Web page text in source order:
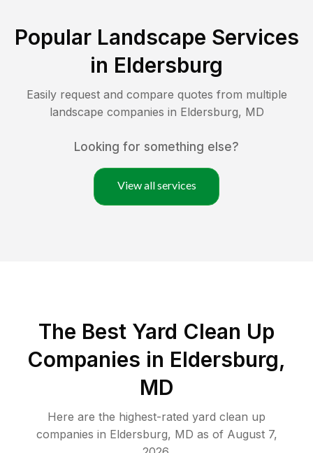
Popular Landscape Services
in Eldersburg
Easily request and compare quotes from multiple
landscape companies in Eldersburg, MD
Looking for something else?
View all services
The Best Yard Clean Up
Companies in Eldersburg,
MD
Here are the highest-rated yard clean up
companies in Eldersburg, MD as of August 7,